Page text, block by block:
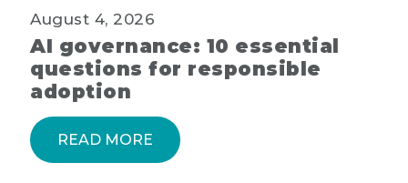
August 4, 2026
AI governance: 10 essential
questions for responsible
adoption
READ MORE